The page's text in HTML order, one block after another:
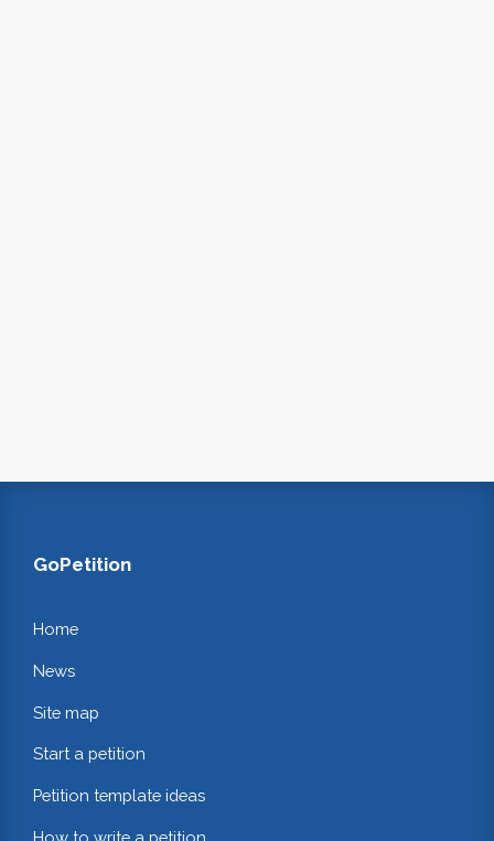
GoPetition
Home
News
Site map
Start a petition
Petition template ideas